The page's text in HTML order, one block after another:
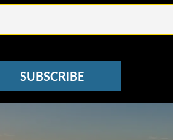
SUBSCRIBE
See other Newsletters